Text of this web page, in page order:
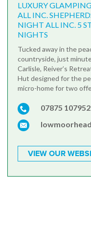
LUXURY
ALL INC.
NIGHT ALL INC. 5
NIGHTS
Tucked away in the
countryside, just
Carlisle, Reiver’s
Hut designed for the
micro-home for two
07875 107952
VIEW OUR